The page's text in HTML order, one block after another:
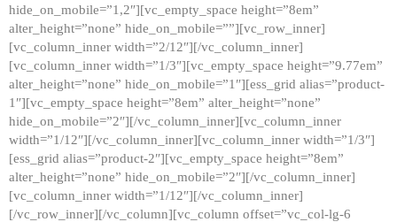
hide_on_mobile=”1,2″][vc_empty_space height=”8em”
alter_height=”none” hide_on_mobile=””][vc_row_inner]
[vc_column_inner width=”2/12″][/vc_column_inner]
[vc_column_inner width=”1/3″][vc_empty_space height=”9.77em”
alter_height=”none” hide_on_mobile=”1″][ess_grid alias=”product-
1″][vc_empty_space height=”8em” alter_height=”none”
hide_on_mobile=”2″][/vc_column_inner][vc_column_inner
width=”1/12″][/vc_column_inner][vc_column_inner width=”1/3″]
[ess_grid alias=”product-2″][vc_empty_space height=”8em”
alter_height=”none” hide_on_mobile=”2″][/vc_column_inner]
[vc_column_inner width=”1/12″][/vc_column_inner]
[/vc_row_inner][/vc_column][vc_column offset=”vc_col-lg-6